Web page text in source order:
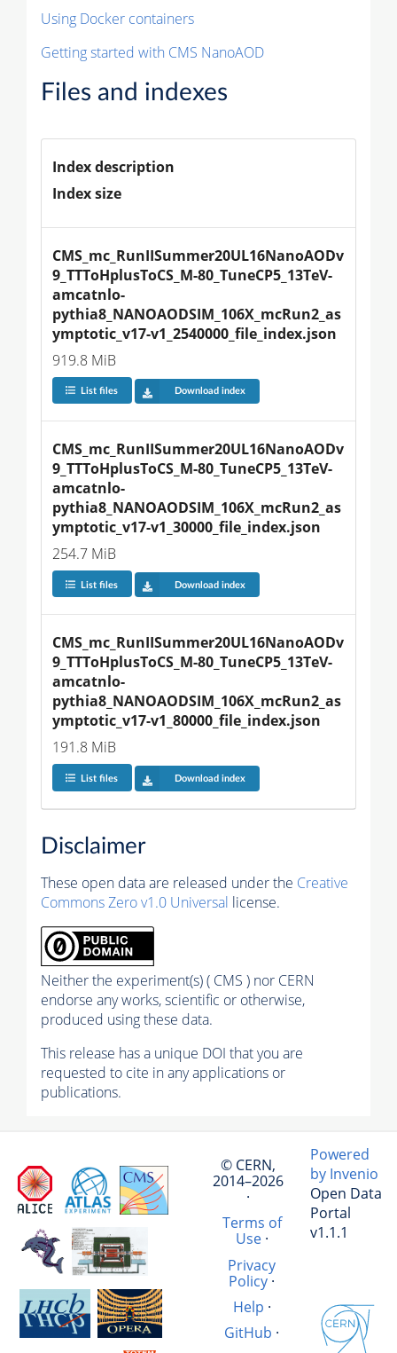
Using Docker containers
Getting started with CMS NanoAOD
Files and indexes
Index description
Index size
CMS_mc_RunIISummer20UL16NanoAODv
9_TTToHplusToCS_M-80_TuneCP5_13TeV-
amcatnlo-
pythia8_NANOAODSIM_106X_mcRun2_as
ymptotic_v17-v1_2540000_file_index.json
919.8 MiB
List files Download index
CMS_mc_RunIISummer20UL16NanoAODv
9_TTToHplusToCS_M-80_TuneCP5_13TeV-
amcatnlo-
pythia8_NANOAODSIM_106X_mcRun2_as
ymptotic_v17-v1_30000_file_index.json
254.7 MiB
List files Download index
CMS_mc_RunIISummer20UL16NanoAODv
9_TTToHplusToCS_M-80_TuneCP5_13TeV-
amcatnlo-
pythia8_NANOAODSIM_106X_mcRun2_as
ymptotic_v17-v1_80000_file_index.json
191.8 MiB
List files Download index
Disclaimer
These open data are released under the Creative
Commons Zero v1.0 Universal license.
Neither the experiment(s) ( CMS ) nor CERN
endorse any works, scientific or otherwise,
produced using these data.
This release has a unique DOI that you are
requested to cite in any applications or
publications.
© CERN,
2014–2026
·
Terms of
Use·
Privacy
Policy·
Help ·
GitHub ·
Powered
by Invenio
Open Data
Portal
v1.1.1